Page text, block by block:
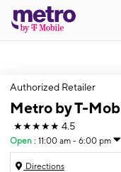
Authorized Retailer
Metro by T-
★★★★★ 4.5
Open : 11:00 am - 6:00 pm
Directions